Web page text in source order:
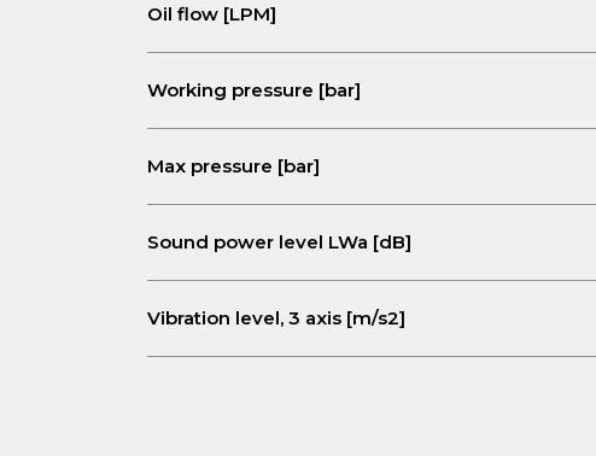
Oil flow [LPM]
Working pressure [bar]
Max pressure [bar]
Sound power level LWa [dB]
Vibration level, 3 axis [m/s2]